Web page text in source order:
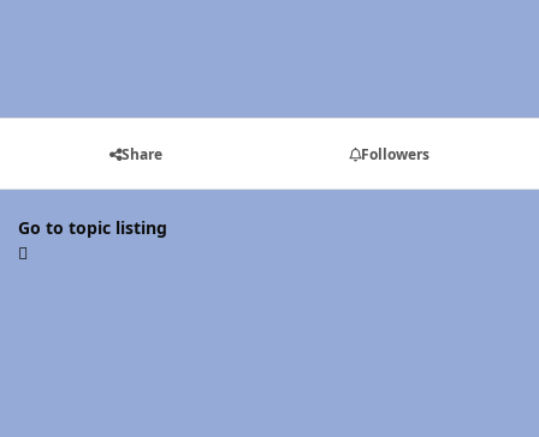
Share Followers
Go to topic listing